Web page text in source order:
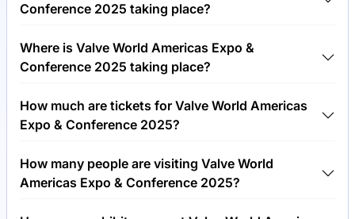
Conference 2025 taking place?
Valve World Americas Expo & Conference 2025 will
take place between 4th of June 2025 and 5th of
June 2025.
Where is Valve World Americas Expo &
Conference 2025 taking place?
Valve World Americas Expo & Conference 2025 will
take place at George R. Brown Convention Center,
United States of America.
How much are tickets for Valve World Americas
Expo & Conference 2025?
Tickets for Valve World Americas Expo &
Conference 2025 cost €450.00 per visitor.
How many people are visiting Valve World
Americas Expo & Conference 2025?
Around 3,000 people are attending the Valve World